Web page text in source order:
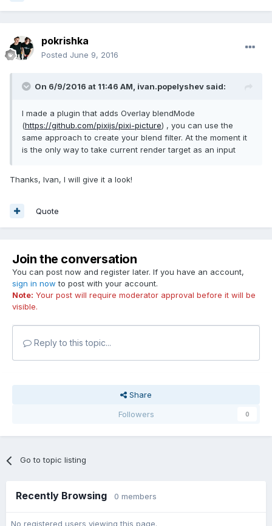
pokrishka
Posted June 9, 2016
On 6/9/2016 at 11:46 AM, ivan.popelyshev said:
I made a plugin that adds Overlay blendMode
(https://github.com/pixijs/pixi-picture) , you can use the
same approach to create your blend filter. At the moment it
is the only way to take current render target as an input
Thanks, Ivan, I will give it a look!
Quote
Join the conversation
You can post now and register later. If you have an account,
sign in now to post with your account.
Note: Your post will require moderator approval before it will be
visible.
Reply to this topic...
Share
Followers
0
Go to topic listing
Recently Browsing 0 members
No registered users viewing this page.